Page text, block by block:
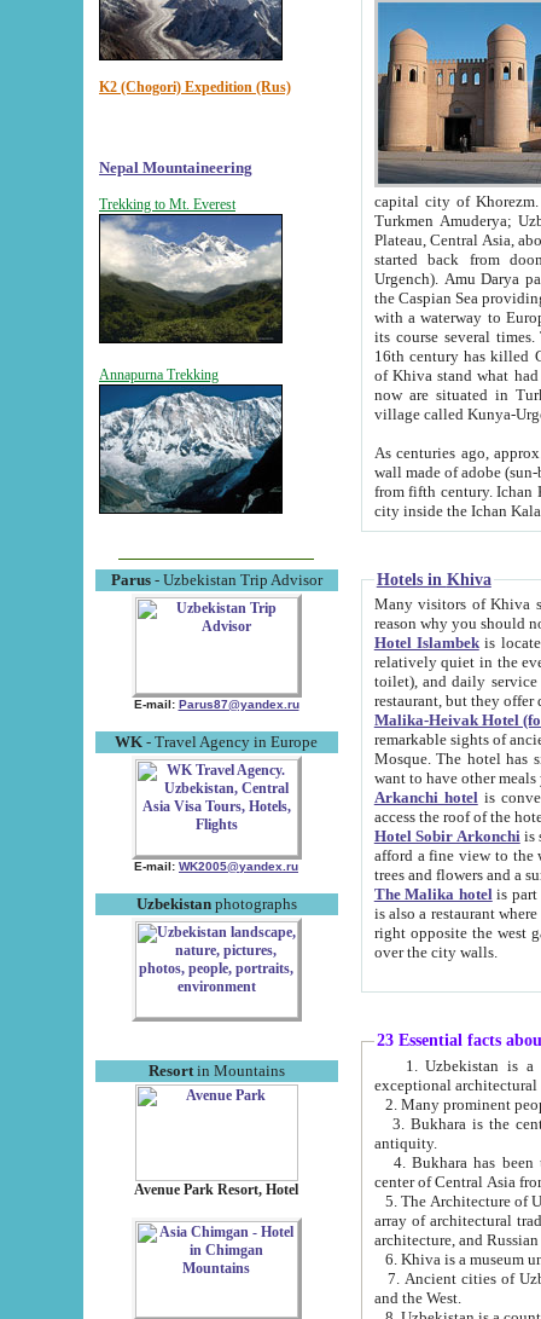
K2 (Chogori) Expedition (Rus)
Nepal Mountaineering
Trekking to Mt. Everest
Annapurna Trekking
Parus- Uzbekistan Trip Advisor
E-mail: Parus87@yandex.ru
WK - Travel Agency in Europe
E-mail: WK2005@yandex.ru
Uzbekistanphotographs
Resortin Mountains
Avenue Park Resort, Hotel
capital city of Khorezm. Historians tell, it was
Turkmen Amuderya; Uzbek Amudaryo; Tajik Dar'yoi Amu - large river originating in
Plateau, Central Asia, about 2495 km (about 1550 mi) in length) had
started back from doomed former capital city
Urgench). Amu Darya passed
the Caspian Sea providing
with a waterway to
its course several
16th century has killed Gurgangi. 150 km (about 93 mi) northwest
of Khiva stand what had remained of the ancient capital. The
now are situated in Turkmenistan, in
village called Kunya-
As centuries ago, approx. 10-
wall made of adobe (sun-baked) bricks
from fifth century. Ichan Kala wall is 8-10 meters high, 6-8 meters wide and 2250 meters long. The ancient
Hotels in Khiva
Many visitors of Khiva stay
Hotel Islambekis located in
relatively quiet in the evening. The rooms are big and
toilet), and daily service if wanted. This hotel operates as B&B. For the other meals – they don't have a
restaurant, but they offer
Malika-Heivak Hotel
remarkable sights of ancient Khiva - Islam Khodja ensemble,
Mosque. The hotel has simply furnished rooms with bathrooms and AC. It also operates as B&B. if you
want to have other
Arkanchi hotelis
Hotel Sobir Arkonchiis
afford a fine view to the walls of Ichan-Kala and other remarkable sights.
trees and flowers
The Malika hotelis part of a
is also a restaurant where breakfast is served, and a gift shop. The
right opposite the west gate of the old city. If you are awake at the right time, you can watch the sunrise
over the city walls.
23 Essential facts
exceptional
2. Many prominent
3. Bukhara is the
antiquity.
4. Bukhara has been
center of Central Asia
5. The Architecture of
array of architectural
architecture, and
6. Khiva is a museum
7. Ancient cities of Uzbekistan were
and the West.